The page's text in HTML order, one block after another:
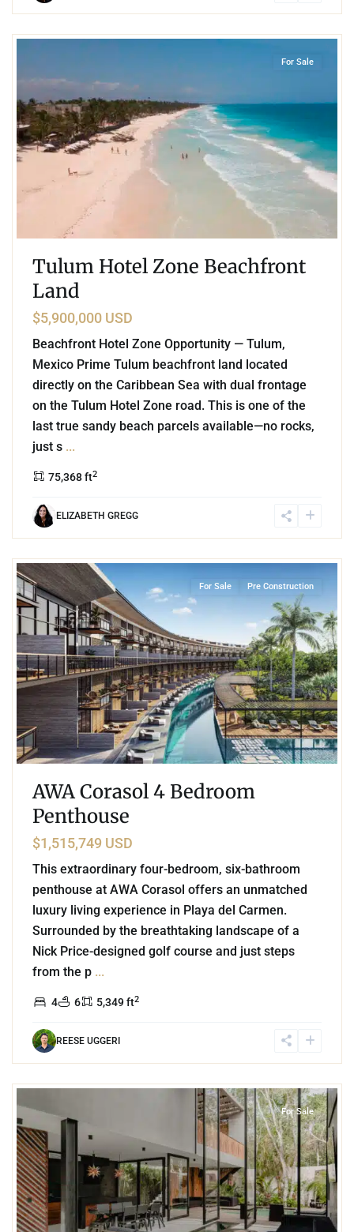
For Sale
Tulum Hotel Zone Beachfront
Land
$5,900,000 USD
Beachfront Hotel Zone Opportunity — Tulum,
Mexico Prime Tulum beachfront land located
directly on the Caribbean Sea with dual frontage
on the Tulum Hotel Zone road. This is one of the
last true sandy beach parcels available—no rocks,
just s ...
75,368 ft2
ELIZABETH GREGG
For Sale Pre Construction
AWA Corasol 4 Bedroom
Penthouse
$1,515,749 USD
This extraordinary four-bedroom, six-bathroom
penthouse at AWA Corasol offers an unmatched
luxury living experience in Playa del Carmen.
Surrounded by the breathtaking landscape of a
Nick Price-designed golf course and just steps
from the p ...
4 6 5,349 ft2
REESE UGGERI
For Sale